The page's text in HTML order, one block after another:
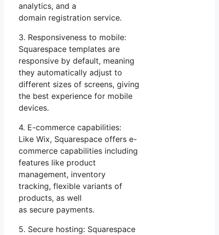
analytics, and a
domain registration service.
3. Responsiveness to mobile:
Squarespace templates are
responsive by default, meaning
they automatically adjust to
different sizes of screens, giving
the best experience for mobile
devices.
4. E-commerce capabilities:
Like Wix, Squarespace offers e-
commerce capabilities including
features like product
management, inventory
tracking, flexible variants of
products, as well
as secure payments.
5. Secure hosting: Squarespace